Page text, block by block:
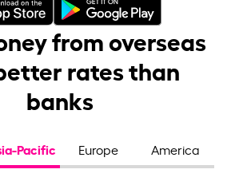
from overseas
rates than
banks
Pacific Europe America